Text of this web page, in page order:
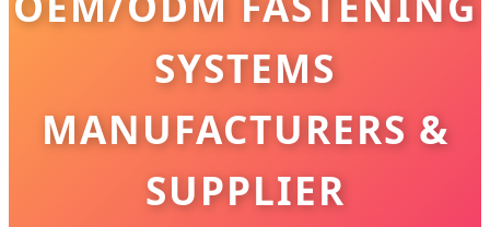
SYSTEMS
MANUFACTURERS &
SUPPLIER